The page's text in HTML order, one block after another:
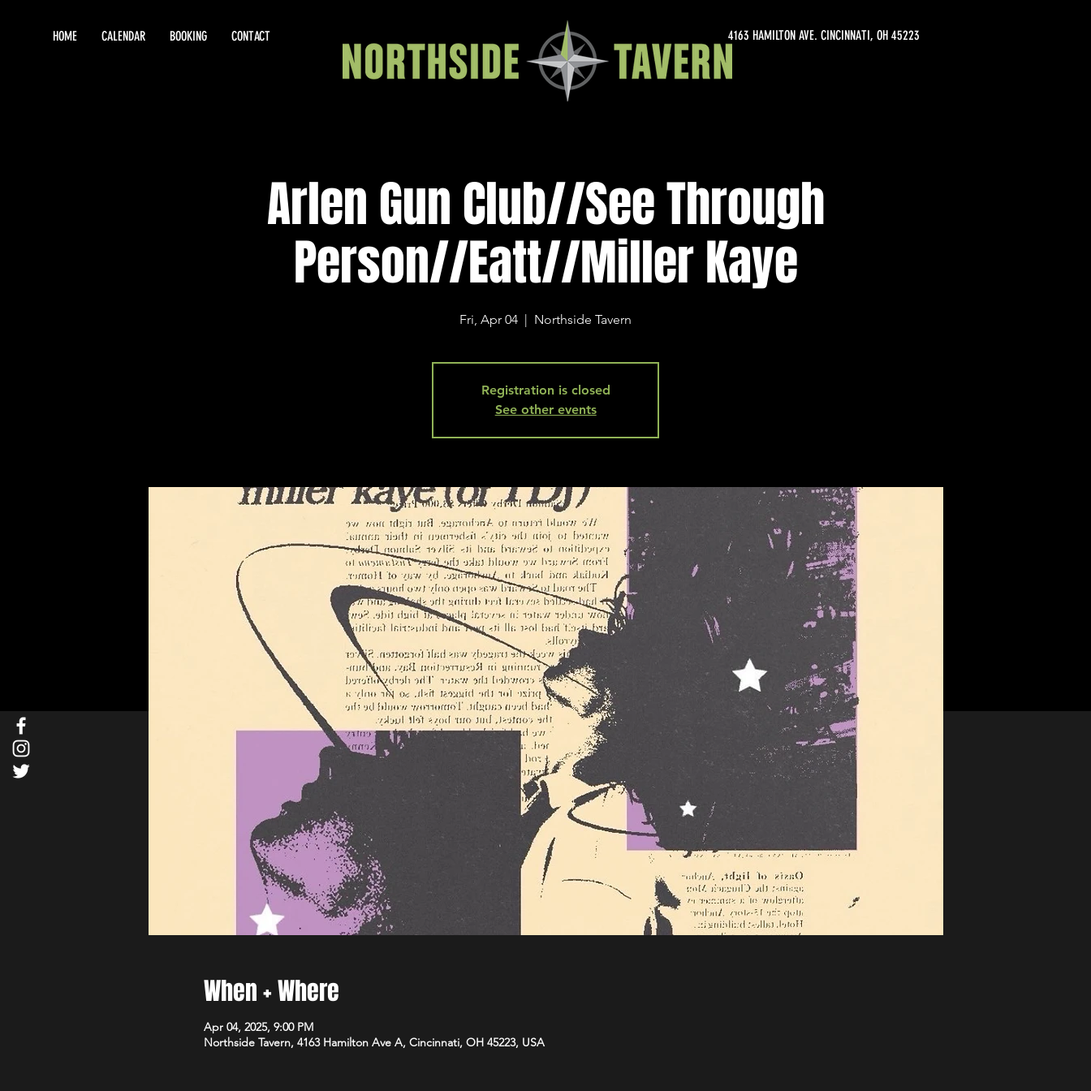
HOME CALENDAR BOOKING CONTACT 4163 HAMILTON AVE. CINCINNATI, OH 45223
Arlen Gun Club//See Through
Person//Eatt//Miller Kaye
Fri, Apr 04
  |
Northside Tavern
Registration is closed
See other events
When + Where
Apr 04, 2025, 9:00 PM
Northside Tavern, 4163 Hamilton Ave A, Cincinnati, OH 45223, USA